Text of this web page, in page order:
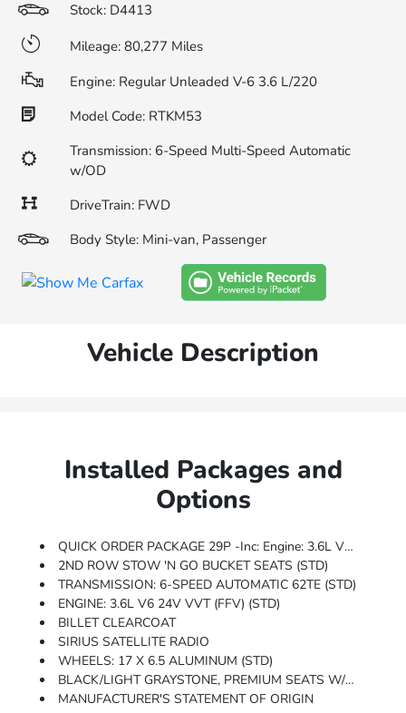
Stock: D4413
Mileage: 80,277 Miles
Engine: Regular Unleaded V-6 3.6 L/220
Model Code: RTKM53
Transmission: 6-Speed Multi-Speed Automatic
w/OD
DriveTrain: FWD
Body Style: Mini-van, Passenger
Vehicle Description
Installed Packages and
Options
QUICK ORDER PACKAGE 29P -inc: Engine: 3.6L V6 24V VVT (FFV), Transmission: 6-Speed Automatic 62TE, Black Finish I/P Bezel, Bright Belt Moldings
2ND ROW STOW 'N GO BUCKET SEATS (STD)
TRANSMISSION: 6-SPEED AUTOMATIC 62TE (STD)
ENGINE: 3.6L V6 24V VVT (FFV) (STD)
BILLET CLEARCOAT
SIRIUS SATELLITE RADIO
WHEELS: 17 X 6.5 ALUMINUM (STD)
BLACK/LIGHT GRAYSTONE, PREMIUM SEATS W/SUEDE INSERTS
MANUFACTURER'S STATEMENT OF ORIGIN